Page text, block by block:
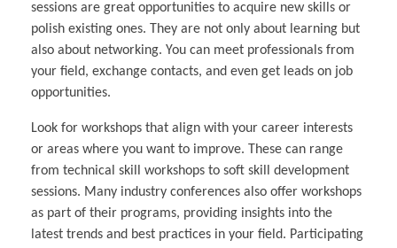
sessions are great opportunities to acquire new skills or
polish existing ones. They are not only about learning but
also about networking. You can meet professionals from
your field, exchange contacts, and even get leads on job
opportunities.
Look for workshops that align with your career interests
or areas where you want to improve. These can range
from technical skill workshops to soft skill development
sessions. Many industry conferences also offer workshops
as part of their programs, providing insights into the
latest trends and best practices in your field. Participating